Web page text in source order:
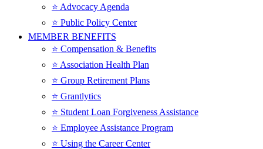
⭐️ Advocacy Agenda
⭐️ Public Policy Center
MEMBER BENEFITS
⭐️ Compensation & Benefits
⭐️ Association Health Plan
⭐️ Group Retirement Plans
⭐️ Grantlytics
⭐️ Student Loan Forgiveness Assistance
⭐️ Employee Assistance Program
⭐️ Using the Career Center